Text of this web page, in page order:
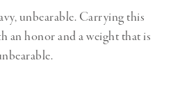
unbearable. Carrying this
an honor and a weight that is